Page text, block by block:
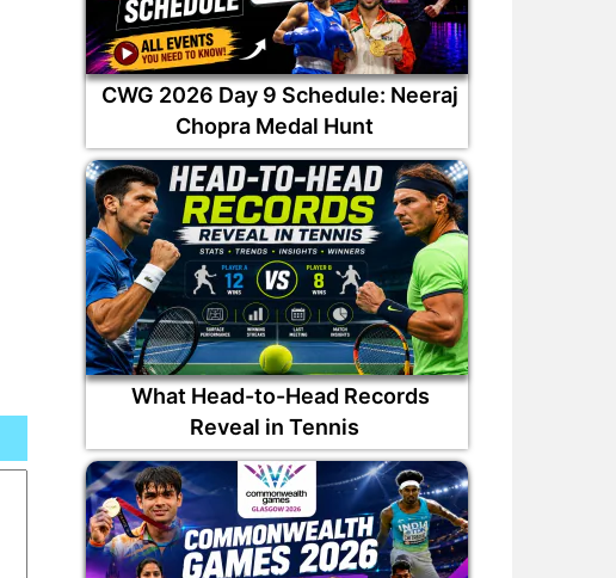
CWG 2026 Day 9 Schedule: Neeraj
Chopra Medal Hunt
What Head-to-Head Records
Reveal in Tennis